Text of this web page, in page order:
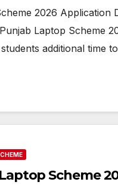
2026 Application
Laptop Scheme
additional time
Scheme